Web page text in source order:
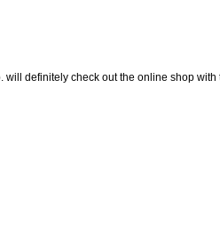
definitely check out the online shop with